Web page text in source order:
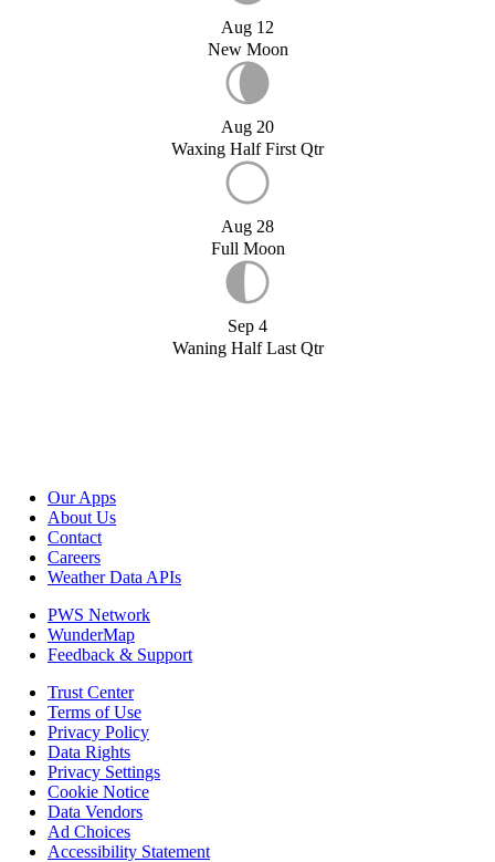
Aug 12
New Moon
Aug 20
Waxing Half First Qtr
Aug 28
Full Moon
Sep 4
Waning Half Last Qtr
Our Apps
About Us
Contact
Careers
Weather Data APIs
PWS Network
WunderMap
Feedback & Support
Trust Center
Terms of Use
Privacy Policy
Data Rights
Privacy Settings
Cookie Notice
Data Vendors
Ad Choices
Accessibility Statement